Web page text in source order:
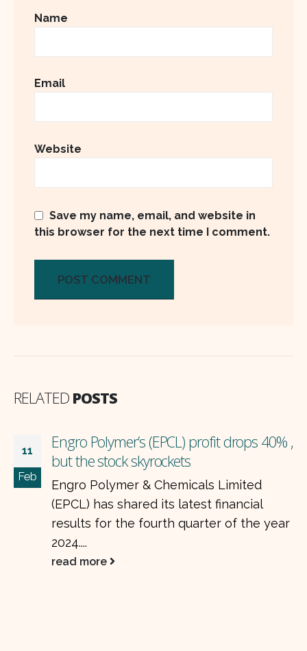
Name
Email
Website
Save my name, email, and website in
this browser for the next time I comment.
RELATED POSTS
ISL earnings preview: volumes improve,
but price cuts hurt profits
International Steels Limited (ISL) is
expected to post mixed financial results